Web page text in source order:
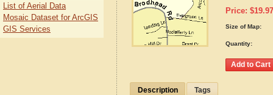
Price: $19.97
Size of Map:
Quantity:
Description Tags
List of Aerial Data
Mosaic Dataset for ArcGIS
GIS Services